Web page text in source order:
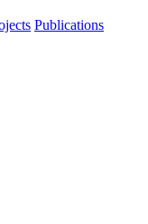
Publications